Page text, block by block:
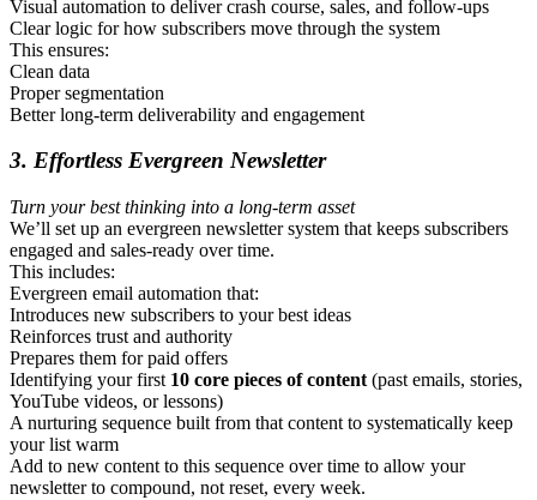
Visual automation to deliver crash course, sales, and follow-ups
Clear logic for how subscribers move through the system
This ensures:
Clean data
Proper segmentation
Better long-term deliverability and engagement
3. Effortless Evergreen Newsletter
Turn your best thinking into a long-term asset
We’ll set up an evergreen newsletter system that keeps subscribers
engaged and sales-ready over time.
This includes:
Evergreen email automation that:
Introduces new subscribers to your best ideas
Reinforces trust and authority
Prepares them for paid offers
Identifying your first 10 core pieces of content (past emails, stories,
YouTube videos, or lessons)
A nurturing sequence built from that content to systematically keep
your list warm
Add to new content to this sequence over time to allow your
newsletter to compound, not reset, every week.